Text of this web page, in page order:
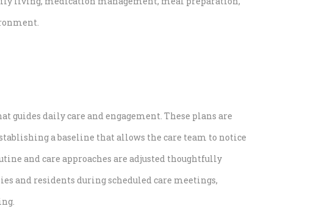
guides daily care and engagement. These plans are
a baseline that allows the care team to notice
and care approaches are adjusted thoughtfully
and residents during scheduled care meetings,